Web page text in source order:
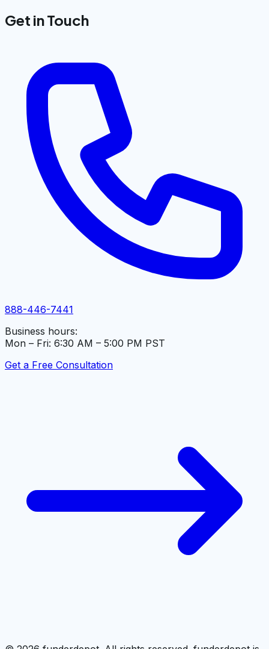
Get in Touch
888-446-7441
Business hours:
Mon – Fri: 6:30 AM – 5:00 PM PST
Get a Free Consultation